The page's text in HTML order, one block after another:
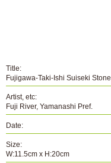
Title:
Fujigawa-Taki-Ishi Suiseki Stone
Artist, etc:
Fuji River, Yamanashi Pref.
Date:
Size:
W:11.5cm x H:20cm